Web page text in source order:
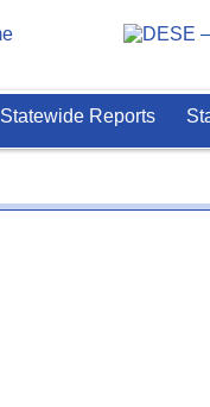
Statewide Reports